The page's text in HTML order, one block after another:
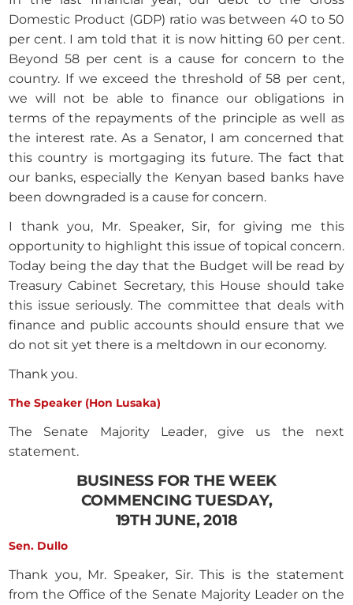
Domestic Product (GDP) ratio was between 40 to 50
per cent. I am told that it is now hitting 60 per cent.
Beyond 58 per cent is a cause for concern to the
country. If we exceed the threshold of 58 per cent,
we will not be able to finance our obligations in
terms of the repayments of the principle as well as
the interest rate. As a Senator, I am concerned that
this country is mortgaging its future. The fact that
our banks, especially the Kenyan based banks have
been downgraded is a cause for concern.
I thank you, Mr. Speaker, Sir, for giving me this
opportunity to highlight this issue of topical concern.
Today being the day that the Budget will be read by
Treasury Cabinet Secretary, this House should take
this issue seriously. The committee that deals with
finance and public accounts should ensure that we
do not sit yet there is a meltdown in our economy.
Thank you.
The Speaker (Hon Lusaka)
The Senate Majority Leader, give us the next
statement.
BUSINESS FOR THE WEEK
COMMENCING TUESDAY,
19TH JUNE, 2018
Sen. Dullo
Thank you, Mr. Speaker, Sir. This is the statement
from the Office of the Senate Majority Leader on the